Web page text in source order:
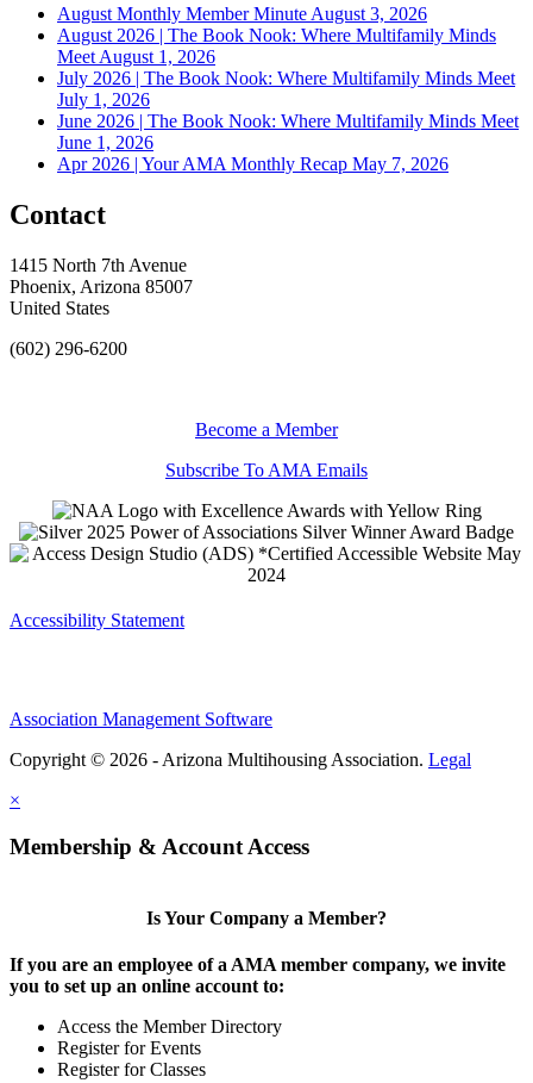
August Monthly Member Minute August 3, 2026
August 2026 | The Book Nook: Where Multifamily Minds
Meet August 1, 2026
July 2026 | The Book Nook: Where Multifamily Minds Meet
July 1, 2026
June 2026 | The Book Nook: Where Multifamily Minds Meet
June 1, 2026
Apr 2026 | Your AMA Monthly Recap May 7, 2026
Contact
1415 North 7th Avenue
Phoenix, Arizona 85007
United States
(602) 296-6200
Become a Member
Subscribe To AMA Emails
Accessibility Statement
Association Management Software
Copyright © 2026 - Arizona Multihousing Association. Legal
×
Membership & Account Access
Is Your Company a Member?
If you are an employee of a AMA member company, we invite
you to set up an online account to:
Access the Member Directory
Register for Events
Register for Classes